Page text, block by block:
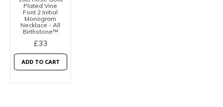
Plated Vine
Font 2 Initial
Monogram
Necklace - All
Birthstone™
£33
ADD TO CART